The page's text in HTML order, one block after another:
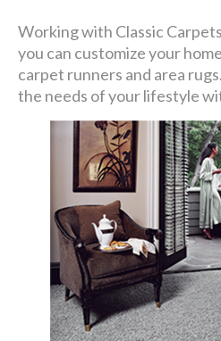
Working with Classic
you can customize your
carpet runners and area
the needs of your lifestyle